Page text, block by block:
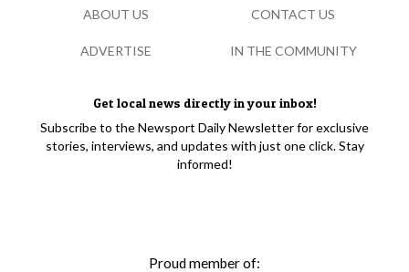
Get local news directly in your inbox!
Subscribe to the Newsport Daily Newsletter for exclusive
stories, interviews, and updates with just one click. Stay
informed!
Proud member of:
ABOUT US CONTACT US
ADVERTISE IN THE COMMUNITY